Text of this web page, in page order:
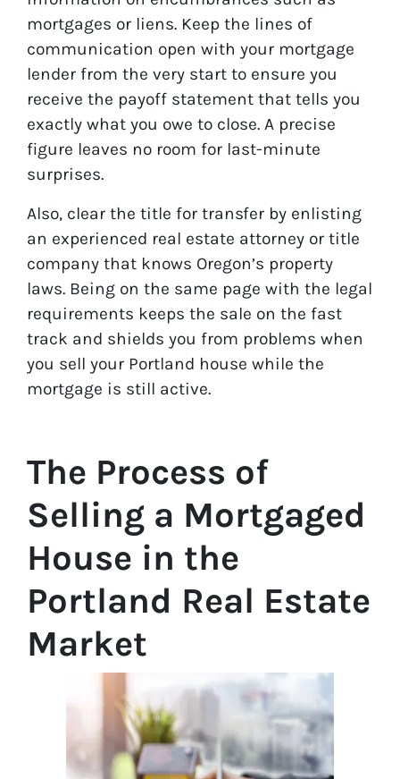
mortgages or liens. Keep the lines of
communication open with your mortgage
lender from the very start to ensure you
receive the payoff statement that tells you
exactly what you owe to close. A precise
figure leaves no room for last-minute
surprises.
Also, clear the title for transfer by enlisting
an experienced real estate attorney or title
company that knows Oregon’s property
laws. Being on the same page with the legal
requirements keeps the sale on the fast
track and shields you from problems when
you sell your Portland house while the
mortgage is still active.
The Process of
Selling a Mortgaged
House in the
Portland Real Estate
Market